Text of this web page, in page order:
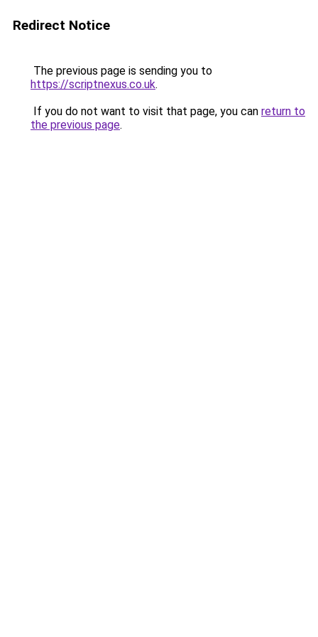
Redirect Notice
The previous page is sending you to
https://scriptnexus.co.uk.
If you do not want to visit that page, you can return to
the previous page.